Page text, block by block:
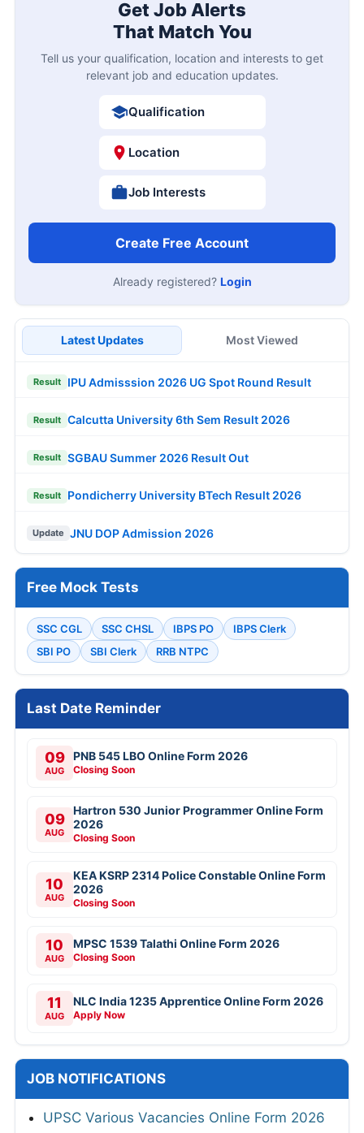
Get Job Alerts
That Match You
Tell us your qualification, location and interests to get
relevant job and education updates.
Qualification
Location
Job Interests
Create Free Account
Already registered? Login
Latest Updates Most Viewed
Result IPU Admisssion 2026 UG Spot Round Result
Result Calcutta University 6th Sem Result 2026
Result SGBAU Summer 2026 Result Out
Result Pondicherry University BTech Result 2026
Update JNU DOP Admission 2026
Free Mock Tests
SSC CGL SSC CHSL IBPS PO
IBPS Clerk
SBI PO
SBI Clerk RRB NTPC
Last Date Reminder
09
AUG
PNB 545 LBO Online Form 2026
Closing Soon
09
AUG
Hartron 530 Junior Programmer Online Form
2026
Closing Soon
10
AUG
KEA KSRP 2314 Police Constable Online Form
2026
Closing Soon
10
AUG
MPSC 1539 Talathi Online Form 2026
Closing Soon
11
AUG
NLC India 1235 Apprentice Online Form 2026
Apply Now
JOB NOTIFICATIONS
UPSC Various Vacancies Online Form 2026